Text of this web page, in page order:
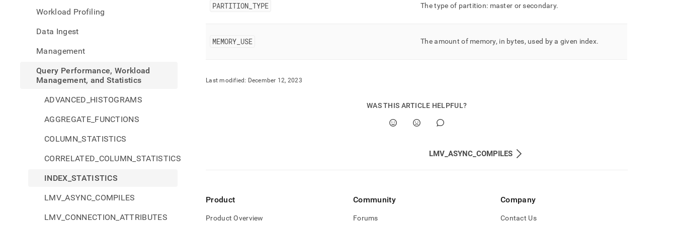
Workload Profiling
Data Ingest
Management
Query Performance, Workload
Management, and Statistics
ADVANCED_HISTOGRAMS
AGGREGATE_FUNCTIONS
COLUMN_STATISTICS
CORRELATED_COLUMN_STATISTICS
INDEX_STATISTICS
LMV_ASYNC_COMPILES
LMV_CONNECTION_ATTRIBUTES
performance-
statistics/index-
PARTITION _TYPE The type of partition: master or secondary.
MEMORY USE The amount of memory, in bytes, used by a given index.
Last modified: December 12, 2023
WAS THIS ARTICLE HELPFUL?
LMV_ASYNC_COMPILES
Product
Product Overview
Community
Forums
Company
Contact Us